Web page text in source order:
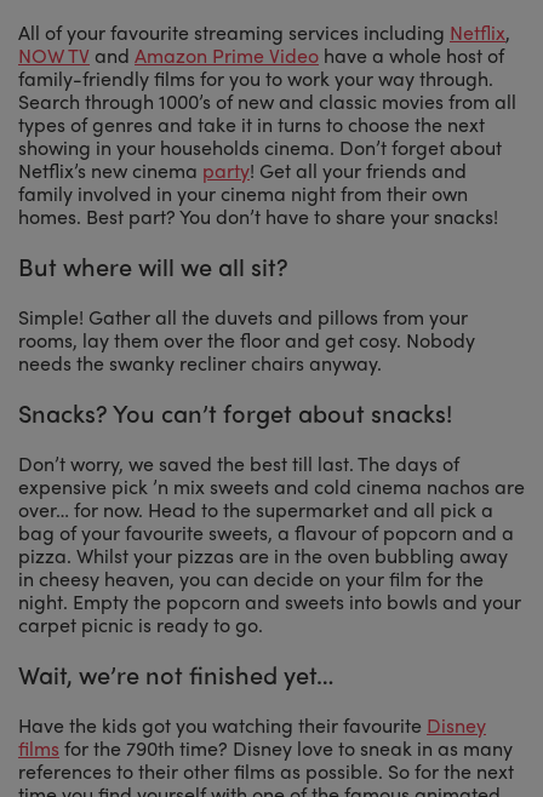
All of your favourite streaming services including Netflix,
NOW TV and Amazon Prime Video have a whole host of
family-friendly films for you to work your way through.
Search through 1000’s of new and classic movies from all
types of genres and take it in turns to choose the next
showing in your households cinema. Don’t forget about
Netflix’s new cinema party! Get all your friends and
family involved in your cinema night from their own
homes. Best part? You don’t have to share your snacks!
But where will we all sit?
Simple! Gather all the duvets and pillows from your
rooms, lay them over the floor and get cosy. Nobody
needs the swanky recliner chairs anyway.
Snacks? You can’t forget about snacks!
Don’t worry, we saved the best till last. The days of
expensive pick ’n mix sweets and cold cinema nachos are
over… for now. Head to the supermarket and all pick a
bag of your favourite sweets, a flavour of popcorn and a
pizza. Whilst your pizzas are in the oven bubbling away
in cheesy heaven, you can decide on your film for the
night. Empty the popcorn and sweets into bowls and your
carpet picnic is ready to go.
Wait, we’re not finished yet…
Have the kids got you watching their favourite Disney
films for the 790th time? Disney love to sneak in as many
references to their other films as possible. So for the next